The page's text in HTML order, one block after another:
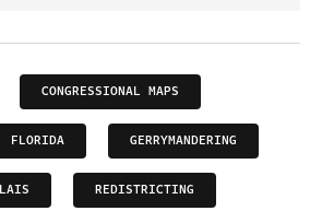
CONGRESSIONAL MAPS
FLORIDA GERRYMANDERING
REDISTRICTING